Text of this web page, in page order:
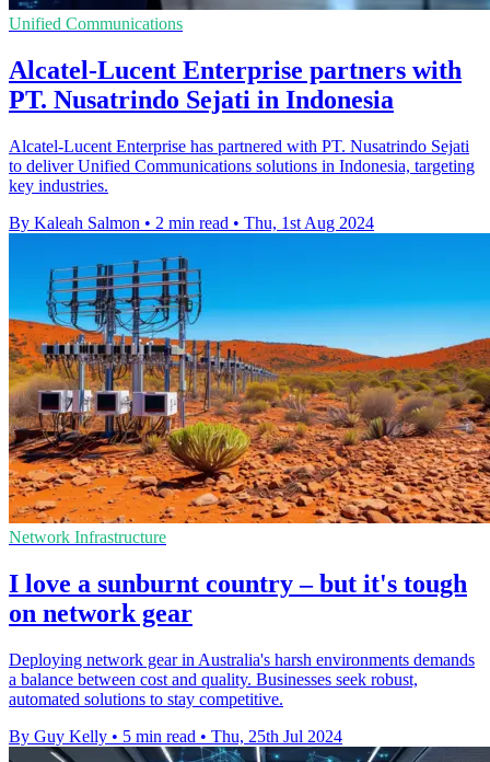
Unified Communications
Alcatel-Lucent Enterprise partners with
PT. Nusatrindo Sejati in Indonesia
Alcatel-Lucent Enterprise has partnered with PT. Nusatrindo Sejati
to deliver Unified Communications solutions in Indonesia, targeting
key industries.
By Kaleah Salmon • 2 min read • Thu, 1st Aug 2024
Network Infrastructure
I love a sunburnt country – but it's tough
on network gear
Deploying network gear in Australia's harsh environments demands
a balance between cost and quality. Businesses seek robust,
automated solutions to stay competitive.
By Guy Kelly • 5 min read • Thu, 25th Jul 2024